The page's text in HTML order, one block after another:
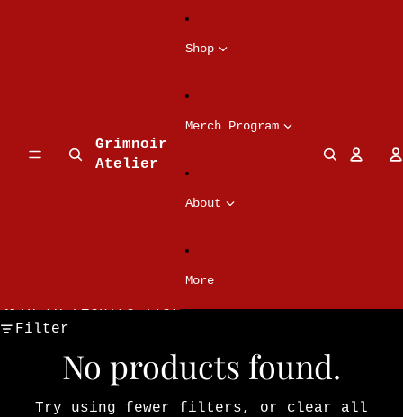
Grimnoir
Atelier
Shop
Merch Program
About
More
Skip to results list
Filter
No products found.
Try using fewer filters, or clear all